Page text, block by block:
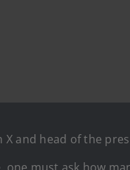
and head of the